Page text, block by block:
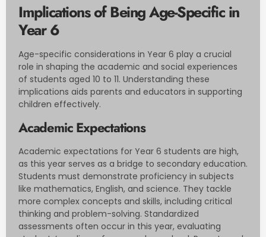
Implications of Being Age-Specific in
Year 6
Age-specific considerations in Year 6 play a crucial
role in shaping the academic and social experiences
of students aged 10 to 11. Understanding these
implications aids parents and educators in supporting
children effectively.
Academic Expectations
Academic expectations for Year 6 students are high,
as this year serves as a bridge to secondary education.
Students must demonstrate proficiency in subjects
like mathematics, English, and science. They tackle
more complex concepts and skills, including critical
thinking and problem-solving. Standardized
assessments often occur in this year, evaluating